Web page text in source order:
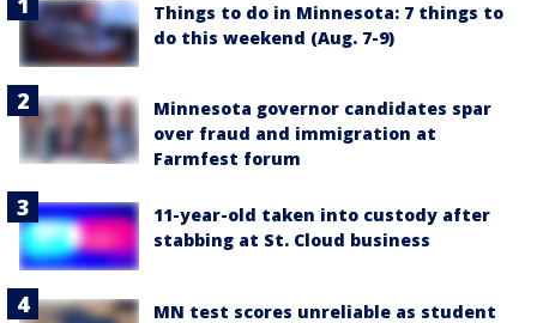
Things to do in Minnesota: 7 things to
do this weekend (Aug. 7-9)
Minnesota governor candidates spar
over fraud and immigration at
Farmfest forum
11-year-old taken into custody after
stabbing at St. Cloud business
MN test scores unreliable as student